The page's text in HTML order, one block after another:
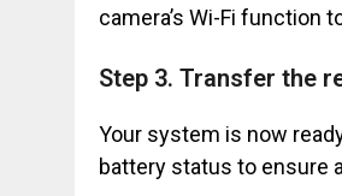
camera’s Wi-Fi function
Step 3. Transfer the
Your system is now
battery status to ensure